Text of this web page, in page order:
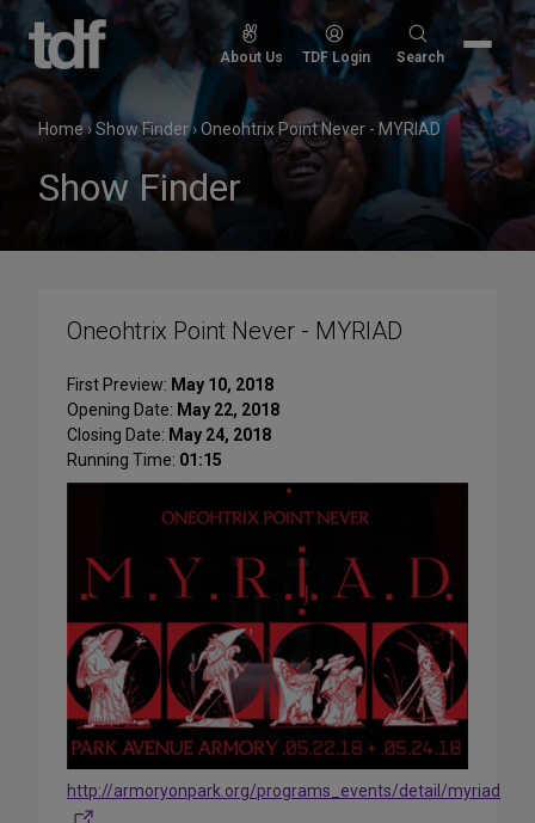
Skip
content
About Us TDF Login
Search
Search
Home›Show Finder›Oneohtrix Point Never - MYRIAD
Show Finder
Oneohtrix Point Never - MYRIAD
First Preview: May 10, 2018
Opening Date: May 22, 2018
Closing Date: May 24, 2018
Running Time: 01:15
http://armoryonpark.org/programs_events/detail/myriad